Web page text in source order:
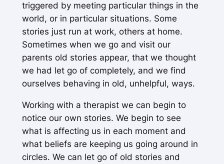
triggered by meeting particular things in the
world, or in particular situations. Some
stories just run at work, others at home.
Sometimes when we go and visit our
parents old stories appear, that we thought
we had let go of completely, and we find
ourselves behaving in old, unhelpful, ways.
Working with a therapist we can begin to
notice our own stories. We begin to see
what is affecting us in each moment and
what beliefs are keeping us going around in
circles. We can let go of old stories and